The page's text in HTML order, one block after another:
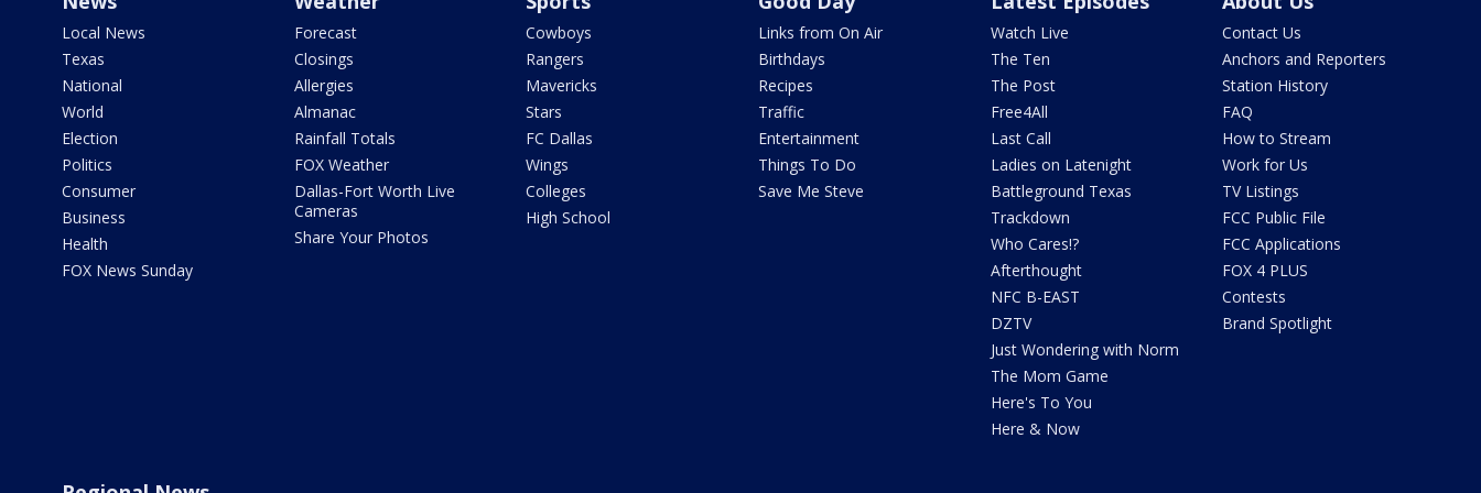
Local News
Texas
National
World
Election
Politics
Consumer
Business
Health
FOX News Sunday
Forecast
Closings
Allergies
Almanac
Rainfall Totals
FOX Weather
Dallas-Fort Worth Live
Cameras
Share Your Photos
Cowboys
Rangers
Mavericks
Stars
FC Dallas
Wings
Colleges
High School
Links from On Air
Birthdays
Recipes
Traffic
Entertainment
Things To Do
Save Me Steve
Watch Live
The Ten
The Post
Free4All
Last Call
Ladies on Latenight
Battleground Texas
Trackdown
Who Cares!?
Afterthought
NFC B-EAST
DZTV
Just Wondering with Norm
The Mom Game
Here's To You
Here & Now
Contact Us
Anchors and Reporters
Station History
FAQ
How to Stream
Work for Us
TV Listings
FCC Public File
FCC Applications
FOX 4 PLUS
Contests
Brand Spotlight